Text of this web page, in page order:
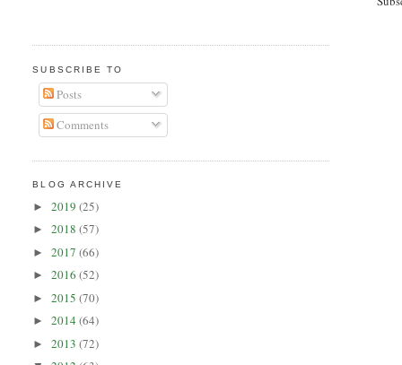
SUBSCRIBE TO
Posts
Comments
BLOG ARCHIVE
►2019(25)
►2018(57)
►2017(66)
►2016(52)
►2015(70)
►2014(64)
►2013(72)